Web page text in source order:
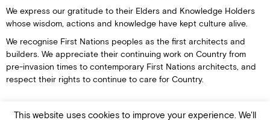
We express our gratitude to their Elders and Knowledge Holders
whose wisdom, actions and knowledge have kept culture alive.
We recognise First Nations peoples as the first architects and
builders. We appreciate their continuing work on Country from
pre-invasion times to contemporary First Nations architects, and
respect their rights to continue to care for Country.
This website uses cookies to improve your experience. We'll